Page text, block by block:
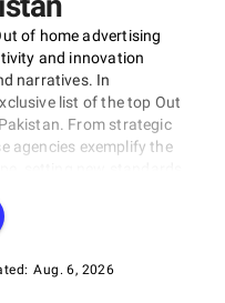
of home advertising
and innovation
narratives. In
list of the top Out
From strategic
agencies exemplify the
Aug. 6, 2026